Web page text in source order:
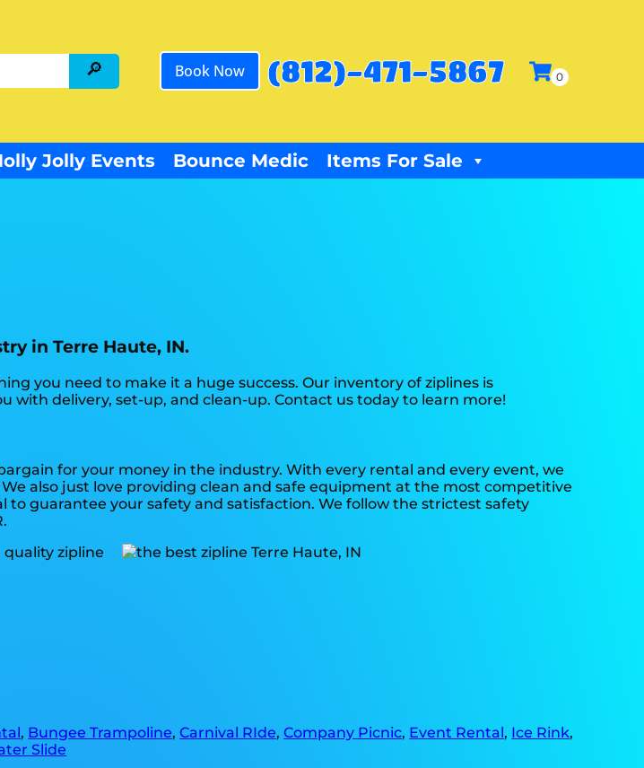
Book Now (812)-471-5867
Jolly Events Bounce Medic Items For Sale
in Terre Haute, IN.
you need to make it a huge success. Our inventory of ziplines is
with delivery, set-up, and clean-up. Contact us today to learn more!
for your money in the industry. With every rental and every event, we
also just love providing clean and safe equipment at the most competitive
guarantee your safety and satisfaction. We follow the strictest safety
, Bungee Trampoline,Carnival RIde,Company Picnic, Event Rental, Ice Rink,
Slide